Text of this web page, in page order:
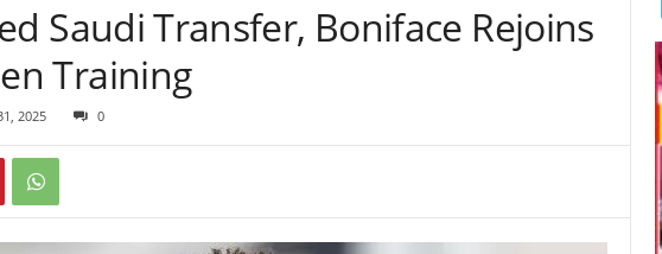
Saudi Transfer, Boniface Rejoins
Training
2025 0